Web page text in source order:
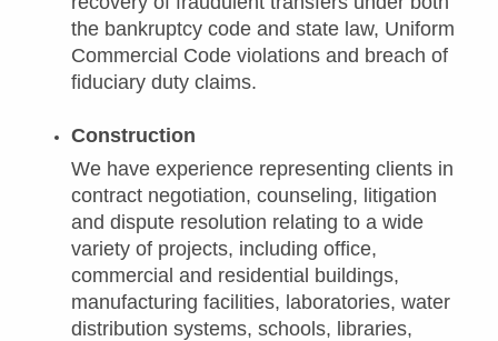
the bankruptcy code and state law, Uniform
Commercial Code violations and breach of
fiduciary duty claims.
Construction
We have experience representing clients in
contract negotiation, counseling, litigation
and dispute resolution relating to a wide
variety of projects, including office,
commercial and residential buildings,
manufacturing facilities, laboratories, water
distribution systems, schools, libraries,